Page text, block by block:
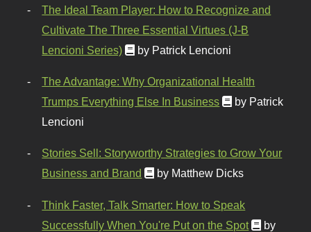
The Ideal Team Player: How to Recognize and
Cultivate The Three Essential Virtues (J-B
Lencioni Series)
by Patrick Lencioni
The Advantage: Why Organizational Health
Trumps Everything Else In Business
by Patrick
Lencioni
Stories Sell: Storyworthy Strategies to Grow Your
Business and Brand
by Matthew Dicks
Think Faster, Talk Smarter: How to Speak
Successfully When You're Put on the Spot
by